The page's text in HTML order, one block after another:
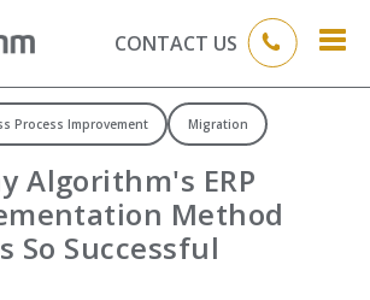
CONTACT US
Process Improvement Migration
Algorithm's ERP
Method
So Successful